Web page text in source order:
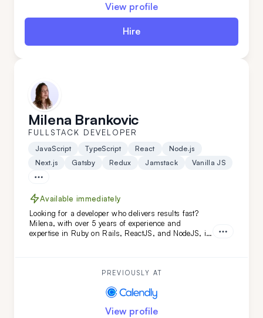
View profile
Hire
Milena Brankovic
FULLSTACK DEVELOPER
JavaScript TypeScript React
Node.js
Next.js
Gatsby Redux Jamstack Vanilla JS
Available immediately
Looking for a developer who delivers results fast?
Milena, with over 5 years of experience and
expertise in Ruby on Rails, ReactJS, and NodeJS, is
PREVIOUSLY AT
View profile